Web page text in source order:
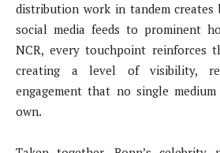
distribution work in tandem creates
social media feeds to prominent
NCR, every touchpoint reinforces
creating a level of visibility,
engagement that no single
own.